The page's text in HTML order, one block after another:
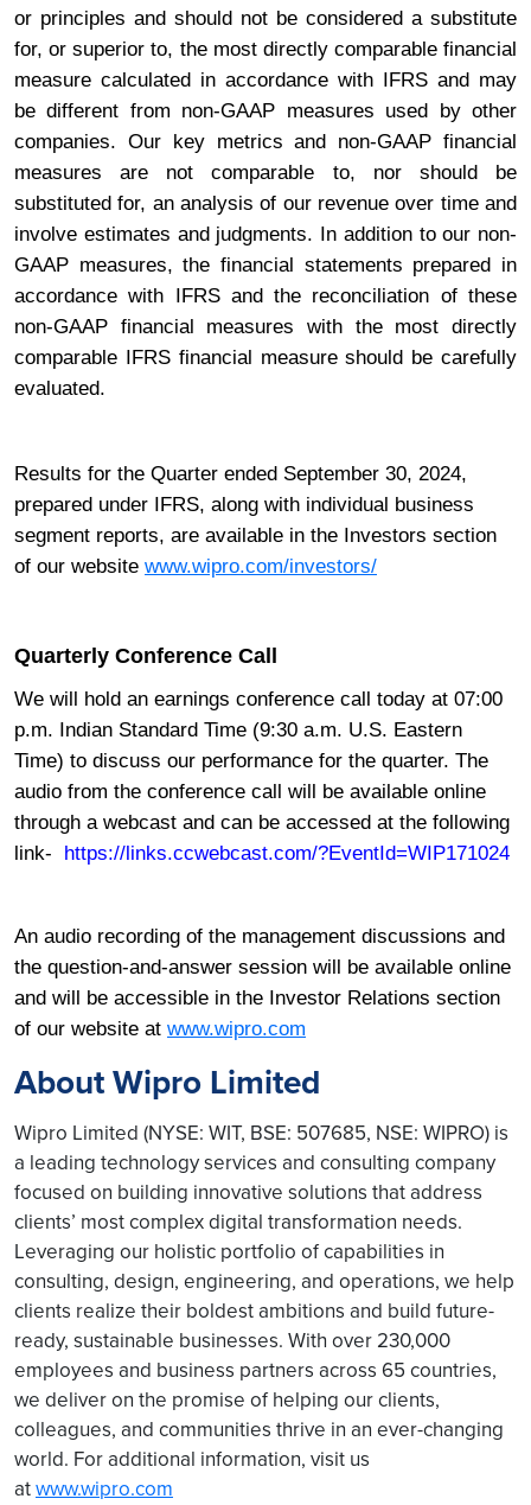
or principles and should not be considered a substitute
for, or superior to, the most directly comparable financial
measure calculated in accordance with IFRS and may
be different from non-GAAP measures used by other
companies. Our key metrics and non-GAAP financial
measures are not comparable to, nor should be
substituted for, an analysis of our revenue over time and
involve estimates and judgments. In addition to our non-
GAAP measures, the financial statements prepared in
accordance with IFRS and the reconciliation of these
non-GAAP financial measures with the most directly
comparable IFRS financial measure should be carefully
evaluated.
Results for the Quarter ended September 30, 2024,
prepared under IFRS, along with individual business
segment reports, are available in the Investors section
of our website www.wipro.com/investors/
Quarterly Conference Call
We will hold an earnings conference call today at 07:00
p.m. Indian Standard Time (9:30 a.m. U.S. Eastern
Time) to discuss our performance for the quarter. The
audio from the conference call will be available online
through a webcast and can be accessed at the following
link-
https://links.ccwebcast.com/?EventId=WIP171024
An audio recording of the management discussions and
the question-and-answer session will be available online
and will be accessible in the Investor Relations section
of our website at www.wipro.com
About Wipro Limited
Wipro Limited (NYSE: WIT, BSE: 507685, NSE: WIPRO) is
a leading technology services and consulting company
focused on building innovative solutions that address
clients’ most complex digital transformation needs.
Leveraging our holistic portfolio of capabilities in
consulting, design, engineering, and operations, we help
clients realize their boldest ambitions and build future-
ready, sustainable businesses. With over 230,000
employees and business partners across 65 countries,
we deliver on the promise of helping our clients,
colleagues, and communities thrive in an ever-changing
world. For additional information, visit us
atwww.wipro.com